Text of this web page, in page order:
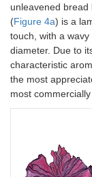
unleavened bread
(Figure 4a) is a
touch, with a
diameter. Due to
characteristic
the most
most